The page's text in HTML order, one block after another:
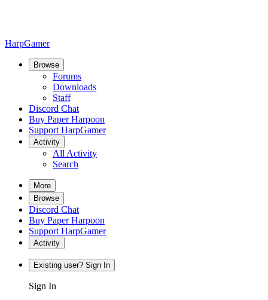
HarpGamer
Browse
Forums
Downloads
Staff
Discord Chat
Buy Paper Harpoon
Support HarpGamer
Activity
All Activity
Search
More
Browse
Discord Chat
Buy Paper Harpoon
Support HarpGamer
Activity
Existing user? Sign In
Sign In